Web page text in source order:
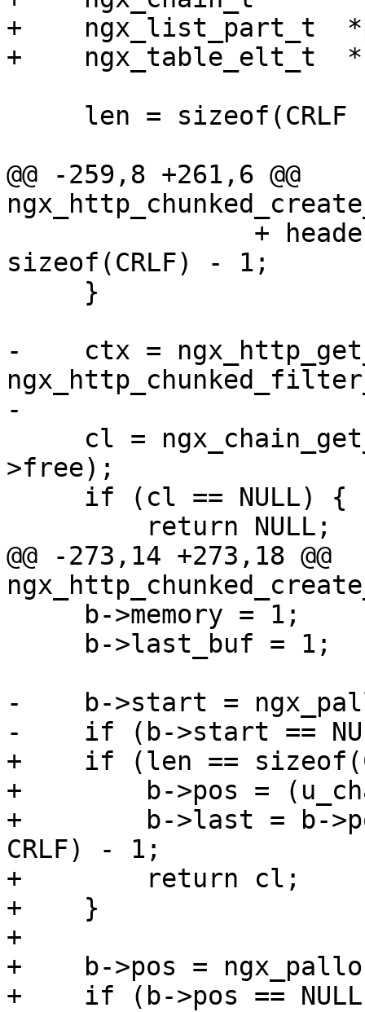
+    ngx_list_part_t
+    ngx_table_elt_t
@@ -259,8 +261,6 @@
sizeof(CRLF) - 1;
-    ctx =
-
>free);
@@ -273,14 +273,18 @@
-    b->start =
-    if (b->start ==
+    if (len ==
+        b->pos =
+        b->last = b-
CRLF) - 1;
+        return cl;
+    }
+
+    b->pos =
+    if (b->pos ==